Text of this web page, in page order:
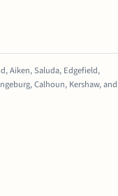
Aiken, Saluda, Edgefield,
Calhoun, Kershaw, and